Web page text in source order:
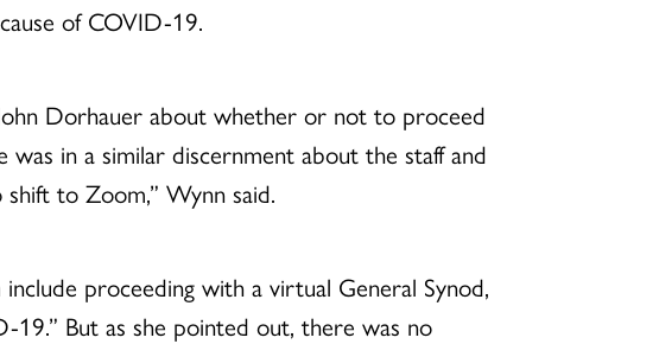
of COVID-19.
Dorhauer about whether or not to proceed
in a similar discernment about the staff and
to Zoom,” Wynn said.
proceeding with a virtual General Synod,
19.” But as she pointed out, there was no